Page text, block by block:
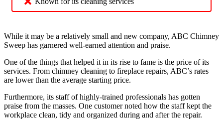
While it may be a relatively small and new company, ABC Chimney
Sweep has garnered well-earned attention and praise.
One of the things that helped it in its rise to fame is the price of its
services. From chimney cleaning to fireplace repairs, ABC’s rates
are lower than the average starting price.
Furthermore, its staff of highly-trained professionals has gotten
praise from the masses. One customer noted how the staff kept the
workplace clean, tidy and organized during and after the repair.